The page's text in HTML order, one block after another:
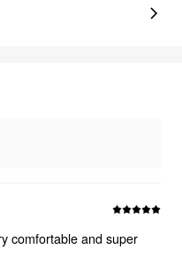
comfortable and super